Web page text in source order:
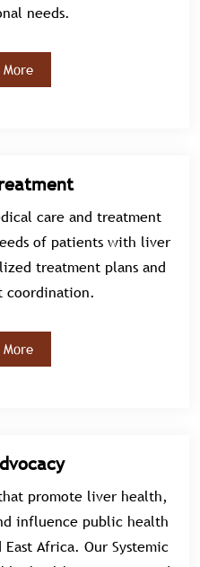
needs.
care and treatment
of patients with liver
treatment plans and
coordination.
promote liver health,
influence public health
East Africa. Our Systemic